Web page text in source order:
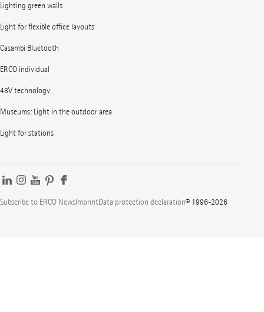
Lighting green walls
Light for flexible office layouts
Casambi Bluetooth
ERCO individual
48V technology
Museums: Light in the outdoor area
Light for stations
Subscribe to ERCO NewsImprintData protection declaration© 1996-2026